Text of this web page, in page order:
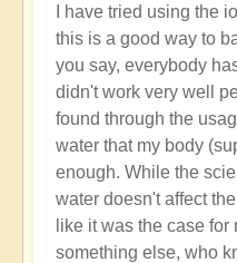
I have tried using the
this is a good way to
you say, everybody
didn't work very well
found through the
water that my body
enough. While the
water doesn't affect
like it was the case
something else, who